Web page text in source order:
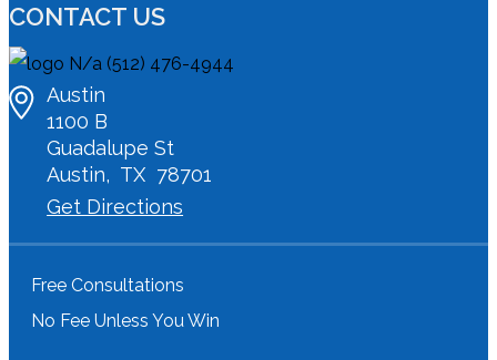
CONTACT US
N/a (512) 476-4944
Austin
1100 B
Guadalupe St
Austin, TX 78701
Get Directions
Free Consultations
No Fee Unless You Win